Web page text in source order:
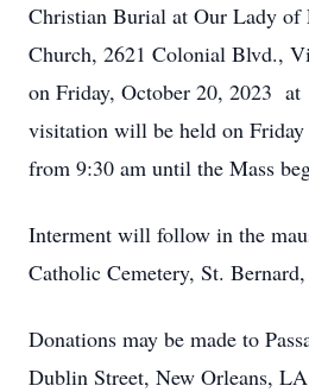
Christian Burial at Our Lady of
Church, 2621 Colonial Blvd.,
on Friday, October 20, 2023
visitation will be held on
from 9:30 am until the Mass
Interment will follow in the
Catholic Cemetery, St.
Donations may be made to
Dublin Street, New Orleans,